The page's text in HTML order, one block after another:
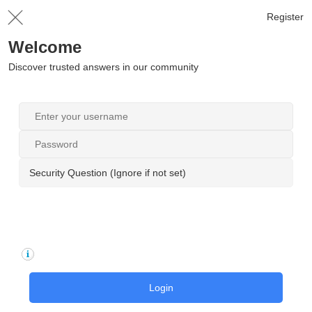
Register
Welcome
Discover trusted answers in our community
Security Question (Ignore if not set)
Login